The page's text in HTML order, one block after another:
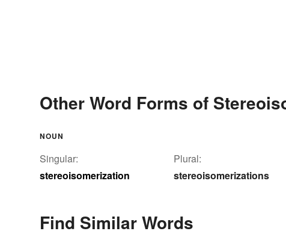
Other Word Forms of
NOUN
Singular:
stereoisomerization
Plural:
stereoisomerizations
Find Similar Words